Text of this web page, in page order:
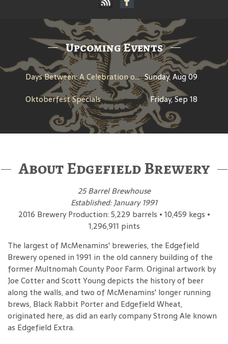
Upcoming Events
Days Between: A Celebration of Jerry Garcia Sunday, Aug 09
Oktoberfest Specials
Friday, Sep 18
About Edgefield Brewery
25 Barrel Brewhouse
Established: January 1991
2016 Brewery Production: 5,229 barrels • 10,459 kegs •
1,296,911 pints
The largest of McMenamins' breweries, the Edgefield
Brewery opened in 1991 in the old cannery building of the
former Multnomah County Poor Farm. Original artwork by
Joe Cotter and Scott Young depicts the history of beer
along the walls, and two of McMenamins' longer running
brews, Black Rabbit Porter and Edgefield Wheat,
originated here, as did an early company Strong Ale known
as Edgefield Extra.